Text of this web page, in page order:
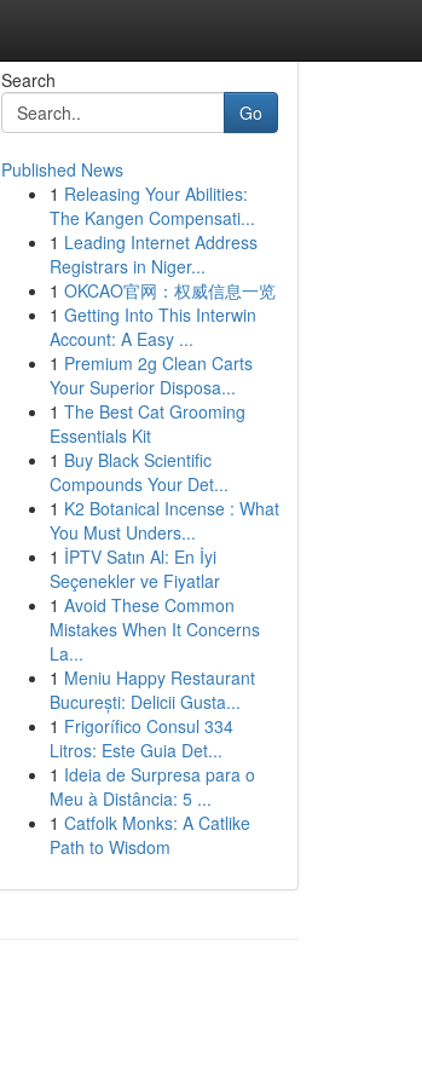
Search
Go
Published News
1 Releasing Your Abilities:
The Kangen Compensati...
1 Leading Internet Address
Registrars in Niger...
1 OKCAO官网：权威信息一览
1 Getting Into This Interwin
Account: A Easy ...
1 Premium 2g Clean Carts
Your Superior Disposa...
1 The Best Cat Grooming
Essentials Kit
1 Buy Black Scientific
Compounds Your Det...
1 K2 Botanical Incense : What
You Must Unders...
1 İPTV Satın Al: En İyi
Seçenekler ve Fiyatlar
1 Avoid These Common
Mistakes When It Concerns
La...
1 Meniu Happy Restaurant
București: Delicii Gusta...
1 Frigorífico Consul 334
Litros: Este Guia Det...
1 Ideia de Surpresa para o
Meu à Distância: 5 ...
1 Catfolk Monks: A Catlike
Path to Wisdom